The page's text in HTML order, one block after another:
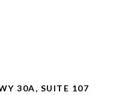
30A, SUITE 107